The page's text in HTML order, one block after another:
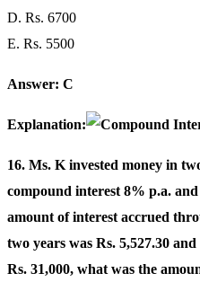
D. Rs. 6700
E. Rs. 5500
Answer: C
Explanation:
16. Ms. K invested money in
compound interest 8% p.a.
amount of interest accrued
two years was Rs. 5,527.30
Rs. 31,000, what was the